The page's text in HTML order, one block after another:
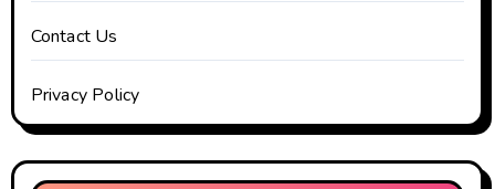
Contact Us
Privacy Policy